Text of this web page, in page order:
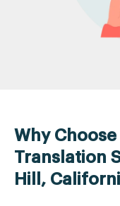
Why
Translation
Hill,